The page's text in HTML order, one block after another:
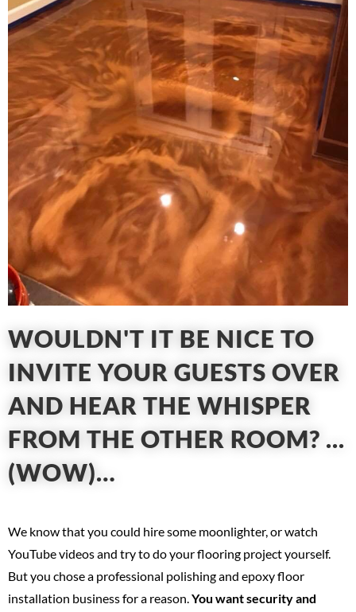
WOULDN'T IT BE NICE TO
INVITE YOUR GUESTS OVER
AND HEAR THE WHISPER
FROM THE OTHER ROOM? ...
(WOW)…
We know that you could hire some moonlighter, or watch
YouTube videos and try to do your flooring project yourself.
But you chose a professional polishing and epoxy floor
installation business for a reason.You want security and